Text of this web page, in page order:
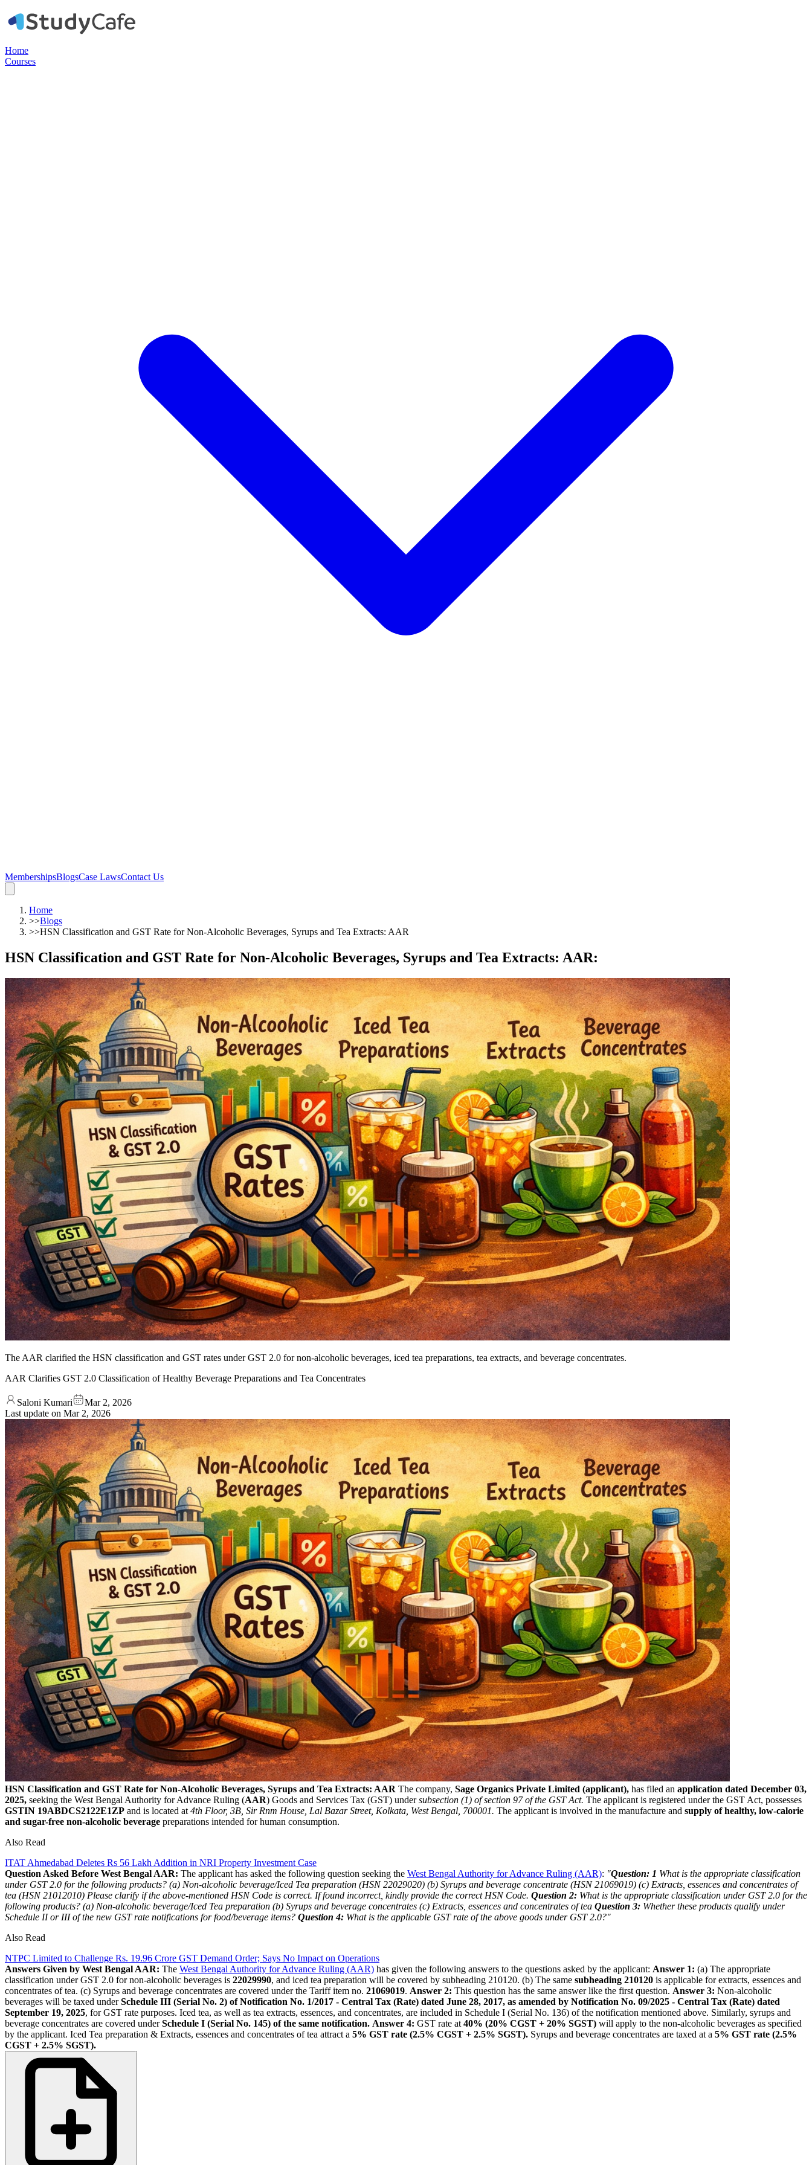
Home
Courses
MembershipsBlogsCase LawsContact Us
Home
>>Blogs
>>HSN Classification and GST Rate for Non-Alcoholic Beverages, Syrups and Tea Extracts: AAR
HSN Classification and GST Rate for Non-Alcoholic Beverages, Syrups and Tea Extracts: AAR:
The AAR clarified the HSN classification and GST rates under GST 2.0 for non-alcoholic beverages, iced tea preparations, tea extracts, and beverage concentrates.
AAR Clarifies GST 2.0 Classification of Healthy Beverage Preparations and Tea Concentrates
Saloni Kumari
Mar 2, 2026
Last update on Mar 2, 2026
HSN Classification and GST Rate for Non-Alcoholic Beverages, Syrups and Tea Extracts: AAR The company, Sage Organics Private Limited (applicant), has filed an application dated December 03,
2025, seeking the West Bengal Authority for Advance Ruling (AAR) Goods and Services Tax (GST) undersubsection (1) of section 97 of the GST Act. The applicant is registered under the GST Act, possesses
GSTIN 19ABDCS2122E1ZP and is located at 4th Floor, 3B, Sir Rnm House, Lal Bazar Street, Kolkata, West Bengal, 700001. The applicant is involved in the manufacture and supply of healthy, low-calorie
and sugar-free non-alcoholic beverage preparations intended for human consumption.
Also Read
ITAT Ahmedabad Deletes Rs 56 Lakh Addition in NRI Property Investment Case
Question Asked Before West Bengal AAR: The applicant has asked the following question seeking the West Bengal Authority for Advance Ruling (AAR): "Question: 1 What is the appropriate classification
under GST 2.0 for the following products? (a) Non-alcoholic beverage/Iced Tea preparation (HSN 22029020) (b) Syrups and beverage concentrate (HSN 21069019) (c) Extracts, essences and concentrates of
tea (HSN 21012010) Please clarify if the above-mentioned HSN Code is correct. If found incorrect, kindly provide the correct HSN Code. Question 2: What is the appropriate classification under GST 2.0 for the
following products? (a) Non-alcoholic beverage/Iced Tea preparation (b) Syrups and beverage concentrates (c) Extracts, essences and concentrates of tea Question 3: Whether these products qualify under
Schedule II or III of the new GST rate notifications for food/beverage items? Question 4: What is the applicable GST rate of the above goods under GST 2.0?"
Also Read
NTPC Limited to Challenge Rs. 19.96 Crore GST Demand Order; Says No Impact on Operations
Answers Given by West Bengal AAR: The West Bengal Authority for Advance Ruling (AAR) has given the following answers to the questions asked by the applicant: Answer 1: (a) The appropriate
classification under GST 2.0 for non-alcoholic beverages is 22029990, and iced tea preparation will be covered by subheading 210120. (b) The same subheading 210120 is applicable for extracts, essences and
concentrates of tea. (c) Syrups and beverage concentrates are covered under the Tariff item no. 21069019. Answer 2: This question has the same answer like the first question. Answer 3: Non-alcoholic
beverages will be taxed underSchedule III (Serial No. 2) of Notification No. 1/2017 - Central Tax (Rate) dated June 28, 2017, as amended by Notification No. 09/2025 - Central Tax (Rate) dated
September 19, 2025, for GST rate purposes. Iced tea, as well as tea extracts, essences, and concentrates, are included in Schedule I (Serial No. 136) of the notification mentioned above. Similarly, syrups and
beverage concentrates are covered underSchedule I (Serial No. 145) of the same notification. Answer 4: GST rate at 40% (20% CGST + 20% SGST) will apply to the non-alcoholic beverages as specified
by the applicant. Iced Tea preparation & Extracts, essences and concentrates of tea attract a 5% GST rate (2.5% CGST + 2.5% SGST). Syrups and beverage concentrates are taxed at a 5% GST rate (2.5%
CGST + 2.5% SGST).